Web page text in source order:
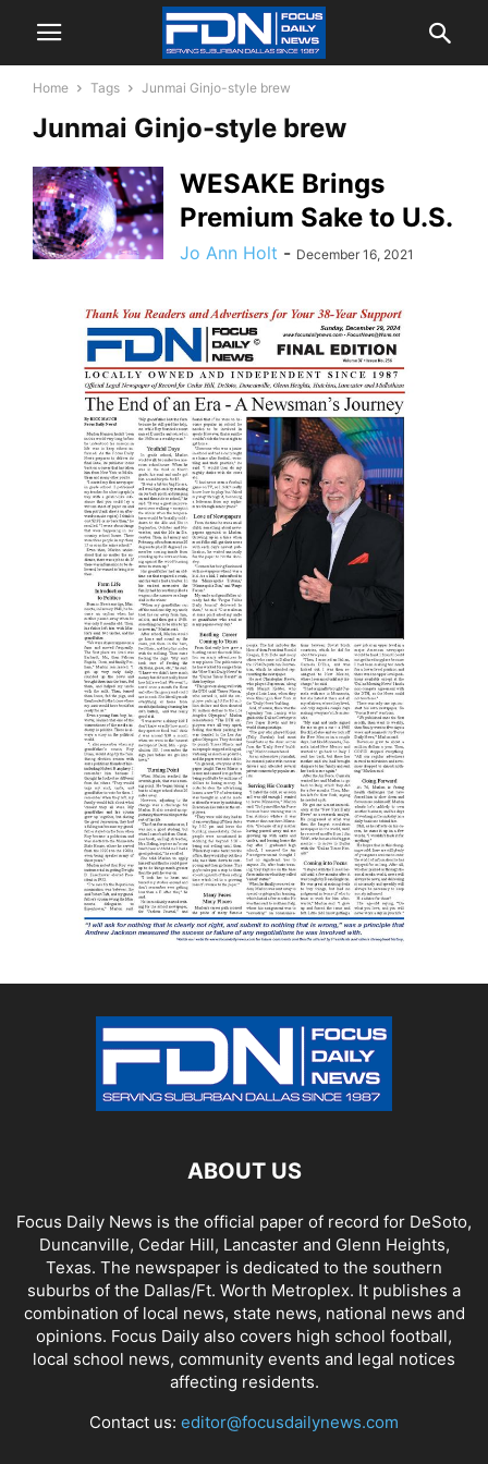
Home Tags Junmai Ginjo-style brew
Junmai Ginjo-style brew
WESAKE Brings
Premium Sake to U.S.
Jo Ann Holt - December 16, 2021
ABOUT US
Focus Daily News is the official paper of record for DeSoto,
Duncanville, Cedar Hill, Lancaster and Glenn Heights,
Texas. The newspaper is dedicated to the southern
suburbs of the Dallas/Ft. Worth Metroplex. It publishes a
combination of local news, state news, national news and
opinions. Focus Daily also covers high school football,
local school news, community events and legal notices
affecting residents.
Contact us: editor@focusdailynews.com